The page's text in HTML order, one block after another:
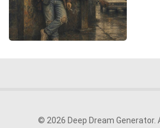
© 2026 Deep Dream Generator.